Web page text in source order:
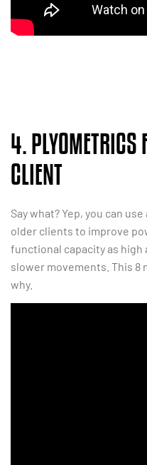
4. PLYOMETRICS
CLIENT
Say what? Yep, you can
older clients to improve
functional capacity as high
slower movements. This 8
why.